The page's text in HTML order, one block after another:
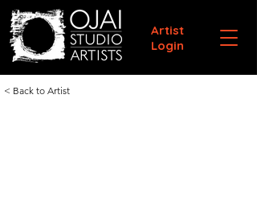
Artist
Login
< Back to Artist